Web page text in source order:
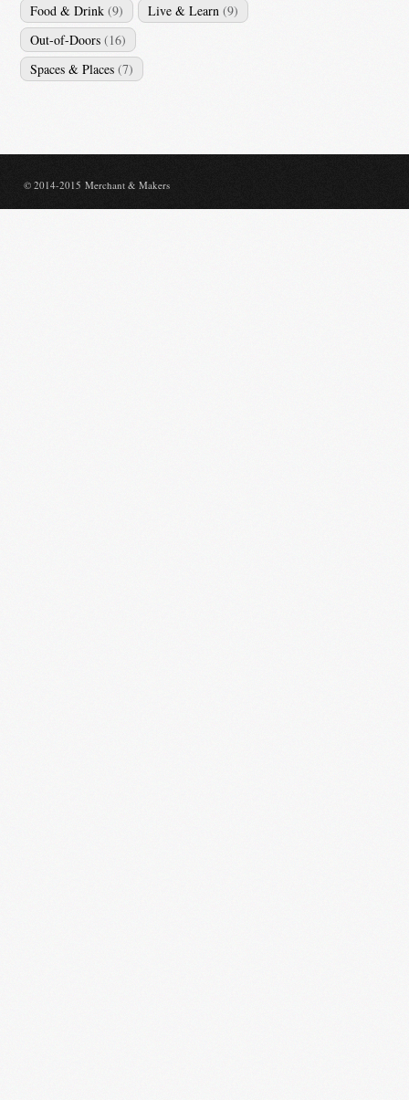
Food & Drink (9) Live & Learn (9)
Out-of-Doors (16)
Spaces & Places (7)
© 2014-2015 Merchant & Makers